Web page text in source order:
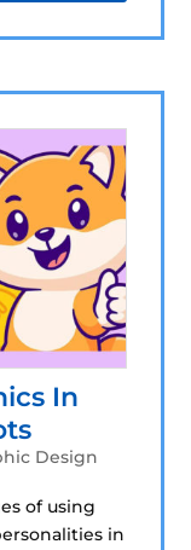
In
Design
of using
in